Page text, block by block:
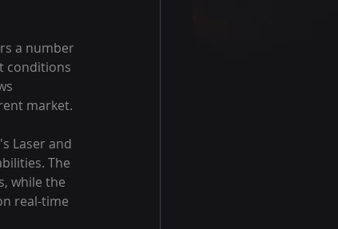
a number
conditions
market.
Laser and
The
while the
real-time